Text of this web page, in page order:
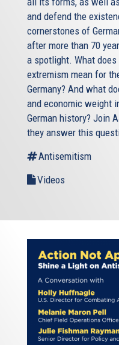
and defend the
cornerstones of
after more than 70
a spotlight. What
extremism mean for
Germany? And what
and economic weight
German history? Join
they answer this
Antisemitism
Videos